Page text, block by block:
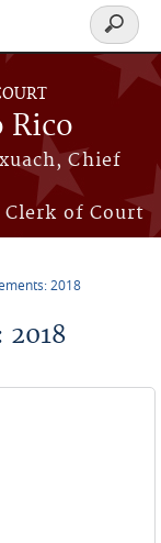
Chief
Clerk of Court
Search
form
2018
2018